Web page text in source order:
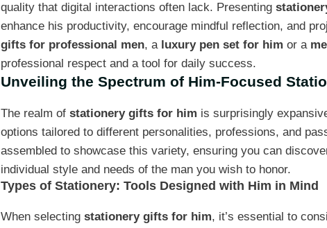
quality that digital interactions often lack. Presenting
enhance his productivity, encourage mindful reflection, and
gifts for professional men, a luxury pen set for him or a
professional respect and a tool for daily success.
Unveiling the Spectrum of Him-Focused
The realm of stationery gifts for him is surprisingly
options tailored to different personalities, professions, and
assembled to showcase this variety, ensuring you can
individual style and needs of the man you wish to honor.
Types of Stationery: Tools Designed with Him in Mind
When selecting stationery gifts for him, it’s essential to